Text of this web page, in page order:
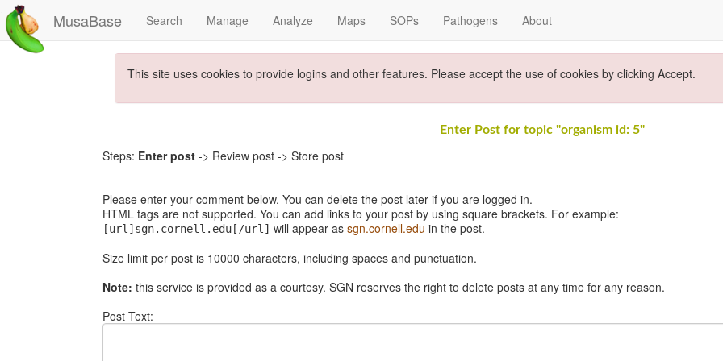
MusaBase Search Manage Analyze Maps SOPs Pathogens About
This site uses cookies to provide logins and other features. Please accept the use of cookies by clicking Accept.
Enter Post for topic "organism id: 5"
Steps: Enter post -> Review post -> Store post
Please enter your comment below. You can delete the post later if you are logged in.
HTML tags are not supported. You can add links to your post by using square brackets. For example:
[url]sgn.cornell.edu[/url] will appear as sgn.cornell.edu in the post.
Size limit per post is 10000 characters, including spaces and punctuation.
Note: this service is provided as a courtesy. SGN reserves the right to delete posts at any time for any reason.
Post Text: